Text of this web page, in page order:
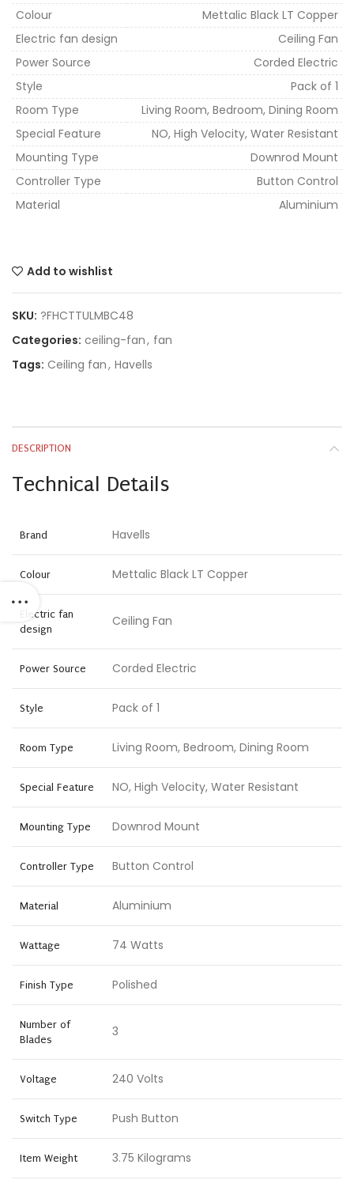
Colour
Mettalic Black LT Copper
Electric fan design
Ceiling Fan
Power Source
Corded Electric
Style
Pack of 1
Room Type
Living Room, Bedroom, Dining Room
Special Feature
NO, High Velocity, Water Resistant
Mounting Type
Downrod Mount
Controller Type
Button Control
Material
Aluminium
Add to wishlist
SKU: ?FHCTTULMBC48
Categories: ceiling-fan, fan
Tags: Ceiling fan, Havells
DESCRIPTION
Technical Details
Brand Havells
Colour Mettalic Black LT Copper
Electric fan
design
Ceiling Fan
Power Source Corded Electric
Style Pack of 1
Room Type Living Room, Bedroom, Dining Room
Special Feature NO, High Velocity, Water Resistant
Mounting Type Downrod Mount
Controller Type Button Control
Material Aluminium
Wattage 74 Watts
Finish Type Polished
Number of
Blades
3
Voltage 240 Volts
Switch Type Push Button
Item Weight 3.75 Kilograms